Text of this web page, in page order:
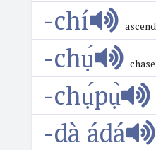
-chí ascend
-chụ́ chase
-chụ́pụ̀
-dà ádá